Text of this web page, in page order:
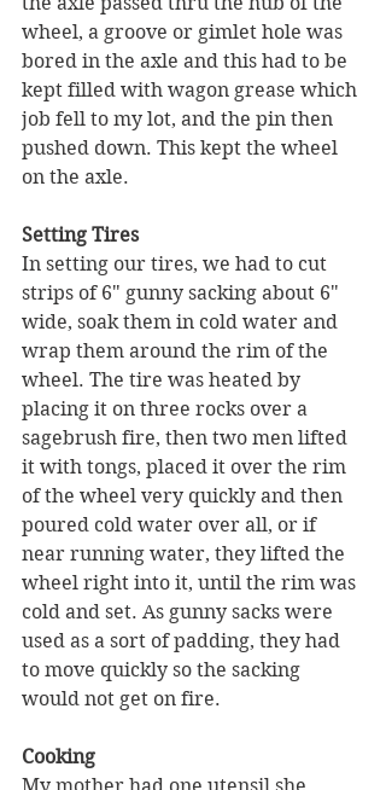
wheel, a groove or gimlet hole was
bored in the axle and this had to be
kept filled with wagon grease which
job fell to my lot, and the pin then
pushed down. This kept the wheel
on the axle.
Setting Tires
In setting our tires, we had to cut
strips of 6" gunny sacking about 6"
wide, soak them in cold water and
wrap them around the rim of the
wheel. The tire was heated by
placing it on three rocks over a
sagebrush fire, then two men lifted
it with tongs, placed it over the rim
of the wheel very quickly and then
poured cold water over all, or if
near running water, they lifted the
wheel right into it, until the rim was
cold and set. As gunny sacks were
used as a sort of padding, they had
to move quickly so the sacking
would not get on fire.
Cooking
My mother had one utensil she